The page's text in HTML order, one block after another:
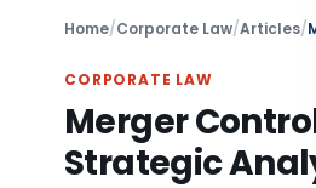
Home/Corporate Law/Articles/
CORPORATE LAW
Merger
Strategic